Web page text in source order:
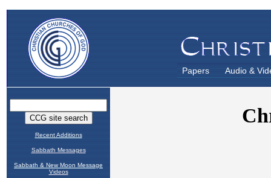
Papers Audio &
Recent Additions
Sabbath Messages
Sabbath & New Moon Message
Videos